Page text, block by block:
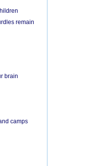
remain
brain
camps